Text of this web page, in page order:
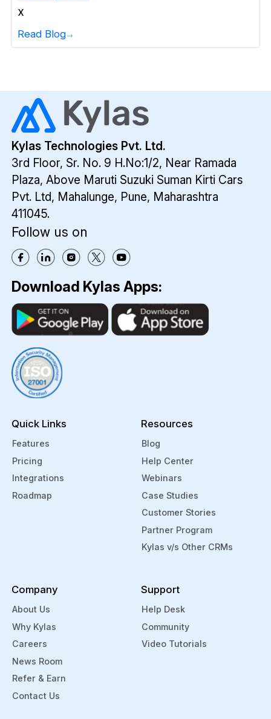
x
Read Blog
Kylas Technologies Pvt. Ltd.
3rd Floor, Sr. No. 9 H.No:1/2, Near Ramada
Plaza, Above Maruti Suzuki Suman Kirti Cars
Pvt. Ltd, Mahalunge, Pune, Maharashtra
411045.
Follow us on
Download Kylas Apps:
Quick Links
Features
Pricing
Integrations
Roadmap
Resources
Blog
Help Center
Webinars
Case Studies
Customer Stories
Partner Program
Kylas v/s Other CRMs
Company
About Us
Why Kylas
Careers
News Room
Refer & Earn
Contact Us
Support
Help Desk
Community
Video Tutorials